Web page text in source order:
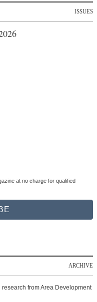
ISSUES
at no charge for qualified
ARCHIVE
from Area Development